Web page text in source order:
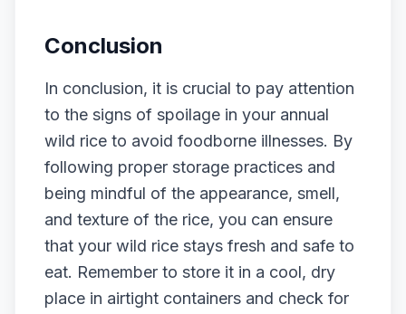
Conclusion
In conclusion, it is crucial to pay attention
to the signs of spoilage in your annual
wild rice to avoid foodborne illnesses. By
following proper storage practices and
being mindful of the appearance, smell,
and texture of the rice, you can ensure
that your wild rice stays fresh and safe to
eat. Remember to store it in a cool, dry
place in airtight containers and check for